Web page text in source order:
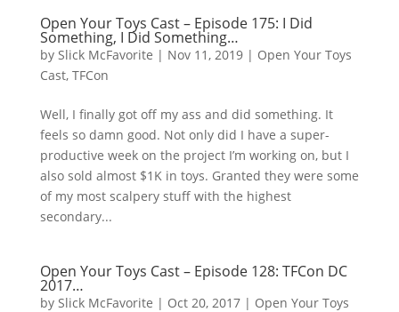
Open Your Toys Cast – Episode 175: I Did
Something, I Did Something…
by Slick McFavorite | Nov 11, 2019| Open Your Toys
Cast, TFCon
Well, I finally got off my ass and did something. It
feels so damn good. Not only did I have a super-
productive week on the project I’m working on, but I
also sold almost $1K in toys. Granted they were some
of my most scalpery stuff with the highest
secondary...
Open Your Toys Cast – Episode 128: TFCon DC
2017…
by Slick McFavorite | Oct 20, 2017| Open Your Toys